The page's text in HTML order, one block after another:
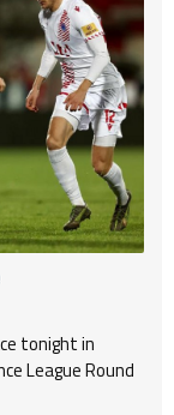
tonight in
League Round